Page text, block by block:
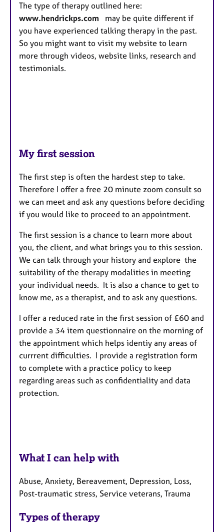
The type of therapy outlined here:
www.hendrickps.com
may be quite different if
you have experienced talking therapy in the past.
So you might want to visit my website to learn
more through videos, website links, research and
testimonials.
My first session
The first step is often the hardest step to take.
Therefore I offer a free 20 minute zoom consult so
we can meet and ask any questions before deciding
if you would like to proceed to an appointment.
The first session is a chance to learn more about
you, the client, and what brings you to this session.
We can talk through your history and explore the
suitability of the therapy modalities in meeting
your individual needs. It is also a chance to get to
know me, as a therapist, and to ask any questions.
I offer a reduced rate in the first session of £60 and
provide a 34 item questionnaire on the morning of
the appointment which helps identiy any areas of
currrent difficulties. I provide a registration form
to complete with a practice policy to keep
regarding areas such as confidentiality and data
protection.
What I can help with
Abuse, Anxiety, Bereavement, Depression, Loss,
Post-traumatic stress, Service veterans, Trauma
Types of therapy